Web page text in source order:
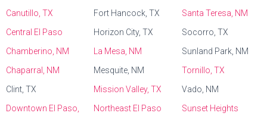
Canutillo, TX
Central El Paso
Chamberino, NM
Chaparral, NM
Clint, TX
Downtown El Paso,
Fort Hancock, TX
Horizon City, TX
La Mesa, NM
Mesquite, NM
Mission Valley, TX
Northeast El Paso
Santa Teresa, NM
Socorro, TX
Sunland Park, NM
Tornillo, TX
Vado, NM
Sunset Heights